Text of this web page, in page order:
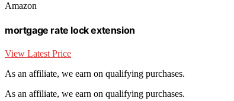
Amazon
mortgage rate lock extension
View Latest Price
As an affiliate, we earn on qualifying purchases.
As an affiliate, we earn on qualifying purchases.